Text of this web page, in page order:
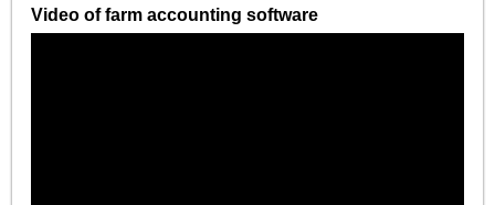
Video of farm accounting software